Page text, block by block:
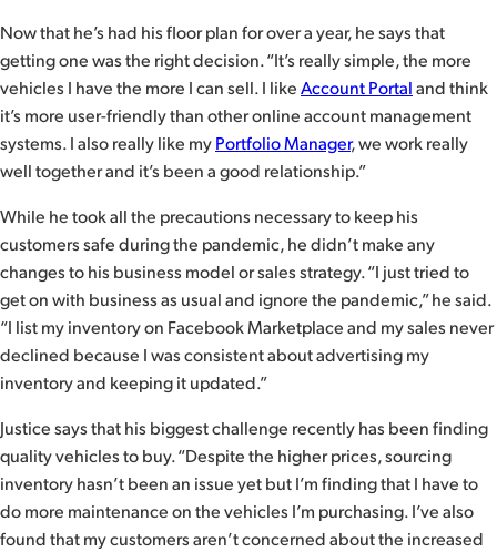
Now that he’s had his floor plan for over a year, he says that
getting one was the right decision. “It’s really simple, the more
vehicles I have the more I can sell. I likeAccount Portaland think
it’s more user-friendly than other online account management
systems. I also really like myPortfolio Manager, we work really
well together and it’s been a good relationship.”
While he took all the precautions necessary to keep his
customers safe during the pandemic, he didn’t make any
changes to his business model or sales strategy. “I just tried to
get on with business as usual and ignore the pandemic,” he said.
“I list my inventory on Facebook Marketplace and my sales never
declined because I was consistent about advertising my
inventory and keeping it updated.”
Justice says that his biggest challenge recently has been finding
quality vehicles to buy. “Despite the higher prices, sourcing
inventory hasn’t been an issue yet but I’m finding that I have to
do more maintenance on the vehicles I’m purchasing. I’ve also
found that my customers aren’t concerned about the increased